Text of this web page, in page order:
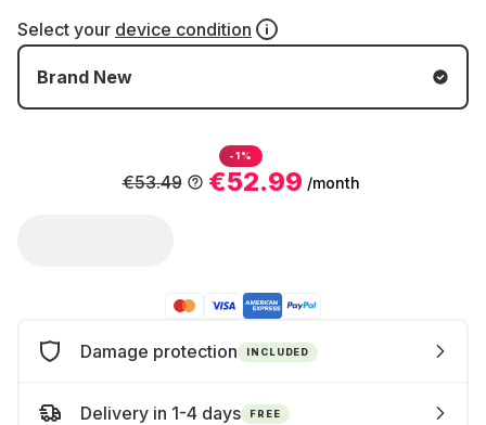
Select your device condition
Brand New
-1%
€52.99 /month
€53.49
Damage protection INCLUDED
Delivery in 1-4 days FREE